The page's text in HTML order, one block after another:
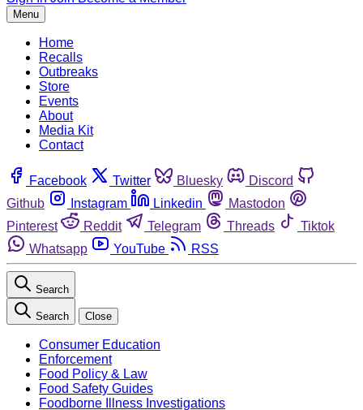
Menu
Home
Recalls
Outbreaks
Store
Events
About
Media Kit
Contact
Facebook Twitter Bluesky
Discord
Github
Instagram Linkedin
Mastodon
Pinterest
Reddit Telegram Threads
Tiktok
Whatsapp
YouTube RSS
Search
Search Close
Consumer Education
Enforcement
Food Policy & Law
Food Safety Guides
Foodborne Illness Investigations